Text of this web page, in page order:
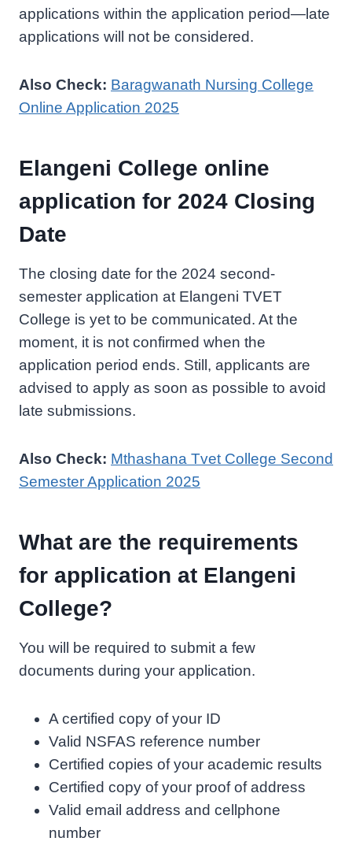
applications within the application period—late
applications will not be considered.
Also Check: Baragwanath Nursing College
Online Application 2025
Elangeni College online
application for 2024 Closing
Date
The closing date for the 2024 second-
semester application at Elangeni TVET
College is yet to be communicated. At the
moment, it is not confirmed when the
application period ends. Still, applicants are
advised to apply as soon as possible to avoid
late submissions.
Also Check: Mthashana Tvet College Second
Semester Application 2025
What are the requirements
for application at Elangeni
College?
You will be required to submit a few
documents during your application.
A certified copy of your ID
Valid NSFAS reference number
Certified copies of your academic results
Certified copy of your proof of address
Valid email address and cellphone
number